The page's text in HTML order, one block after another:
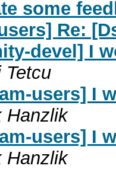
some
Re:
devel] I
Tetcu
users] I
Hanzlik
users] I
Hanzlik